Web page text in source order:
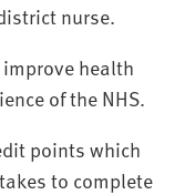
nurse.
health
of the NHS.
points which
to complete